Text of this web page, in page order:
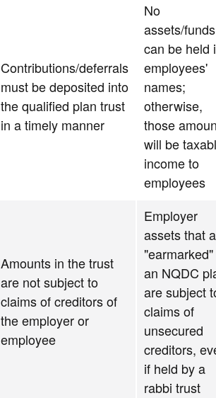
Contributions/deferrals
must be deposited into
the qualified plan trust
in a timely manner
No
assets/funds
can be held
employees'
names;
otherwise,
those
will be
income to
employees
Amounts in the trust
are not subject to
claims of creditors of
the employer or
employee
Employer
assets that
an NQDC
are subject
claims of
unsecured
creditors,
if held by a
rabbi trust